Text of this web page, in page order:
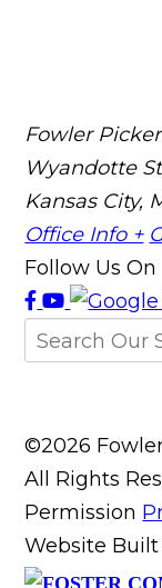
Fowler
Wyandotte
Kansas City,
Office Info +
Follow Us On
©2026
All Rights
Permission
Website